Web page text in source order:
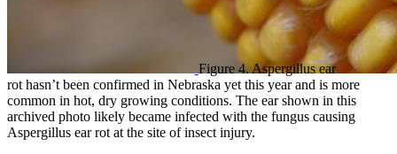
Figure 4. Aspergillus ear
rot hasn’t been confirmed in Nebraska yet this year and is more
common in hot, dry growing conditions. The ear shown in this
archived photo likely became infected with the fungus causing
Aspergillus ear rot at the site of insect injury.